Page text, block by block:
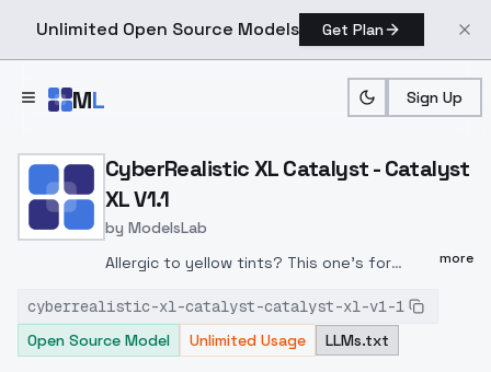
Unlimited Open Source Models Get Plan
ML Sign Up
Home > Models > ModelsLab > CyberRealistic XL
CyberRealistic XL Catalyst - Catalyst
XL V1.1
by ModelsLab
Allergic to yellow tints? This one's for
down the warm, yellowish cast that s been
haunting many (CyberRealistic) SDXL
more
cyberrealistic-xl-catalyst-catalyst-xl-v1-1
Open Source Model
Unlimited Usage LLMs.txt